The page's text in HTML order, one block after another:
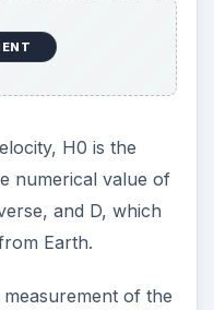
between
accepted due to
back this
oldest stars